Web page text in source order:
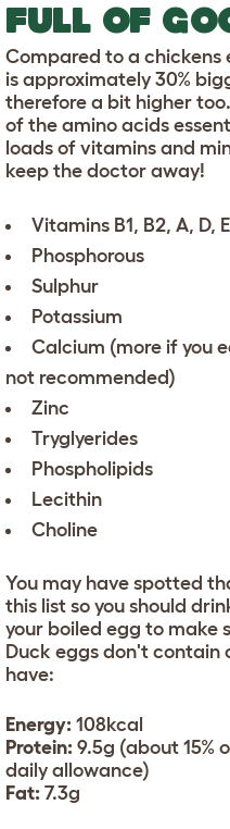
FULL OF
Compared to a
is approximately 30%
therefore a bit higher
of the amino acids
loads of vitamins and
keep the doctor away!
Vitamins B1, B2, A, D, E
Phosphorous
Sulphur
Potassium
Calcium (more if you
not recommended)
Zinc
Tryglyerides
Phospholipids
Lecithin
Choline
You may have spotted
this list so you should
your boiled egg to make
Duck eggs don't contain
have:
Energy: 108kcal
Protein: 9.5g (about 15%
daily allowance)
Fat: 7.3g